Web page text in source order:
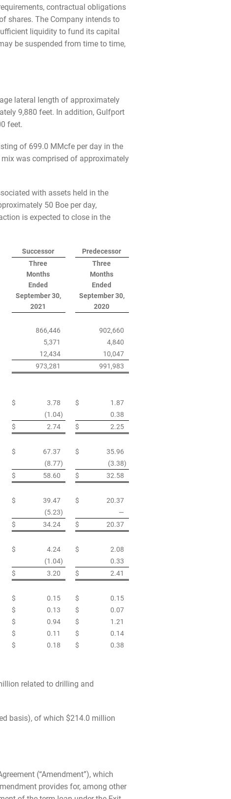
contractual obligations
shares. The Company intends to
liquidity to fund its capital
be suspended from time to time,
lateral length of approximately
9,880 feet. In addition, Gulfport
feet.
of 699.0 MMcfe per day in the
mix was comprised of approximately
with assets held in the
50 Boe per day,
is expected to close in the
Successor
Predecessor
Three
Months
Ended
September 30,
2021
Three
Months
Ended
September 30,
2020
866,446
902,660
5,371
4,840
12,434
10,047
973,281
991,983
$ 3.78 $
1.87
(1.04)
0.38
$ 2.74 $
2.25
$ 67.37 $
35.96
(8.77) (3.38)
$ 58.60 $
32.58
$ 39.47 $
20.37
(5.23)
—
$ 34.24 $
20.37
$ 4.24 $
2.08
(1.04)
0.33
$ 3.20 $
2.41
$ 0.15 $
0.15
$ 0.13 $
0.07
$ 0.94 $
1.21
$ 0.11 $
0.14
$ 0.18 $ 0.38
related to drilling and
basis), of which $214.0 million
(“Amendment”), which
provides for, among other